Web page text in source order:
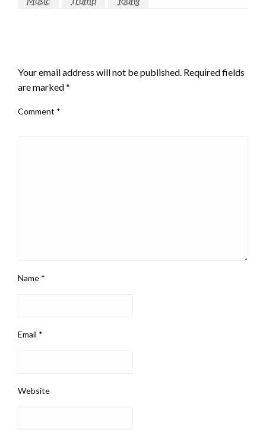
Your email address will not be published. Required fields
are marked*
Comment *
Name *
Email *
Website